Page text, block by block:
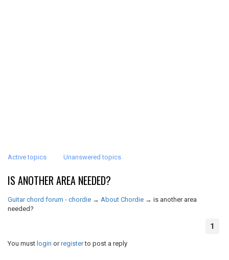
Active topics Unanswered topics
IS ANOTHER AREA NEEDED?
Guitar chord forum - chordie → About Chordie → is another area
needed?
1
You must login orregisterto post a reply